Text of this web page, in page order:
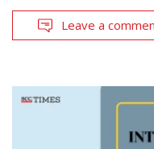
Leave a